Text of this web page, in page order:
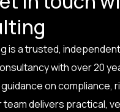
is a trusted,
with over 20
on compliance,
delivers practical,